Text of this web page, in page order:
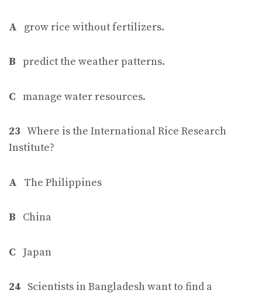
A grow rice without fertilizers.
B predict the weather patterns.
C manage water resources.
23 Where is the International Rice Research
Institute?
A The Philippines
B China
C Japan
24 Scientists in Bangladesh want to find a